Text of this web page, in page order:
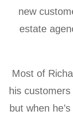
new
estate
Most of
his
but when